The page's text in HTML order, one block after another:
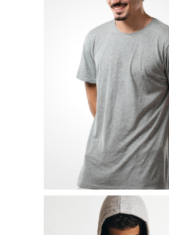
STRETCH SHIRT
19.00
READ MORE